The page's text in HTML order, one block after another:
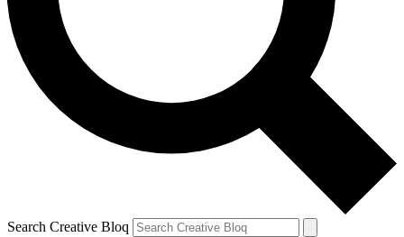
Search Creative Bloq